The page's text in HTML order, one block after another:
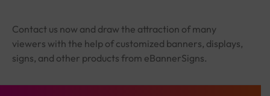
Contact us now and draw the attraction of many
viewers with the help of customized banners, displays,
signs, and other products from eBannerSigns.